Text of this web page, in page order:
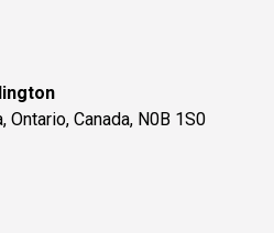
Ontario, Canada, N0B 1S0